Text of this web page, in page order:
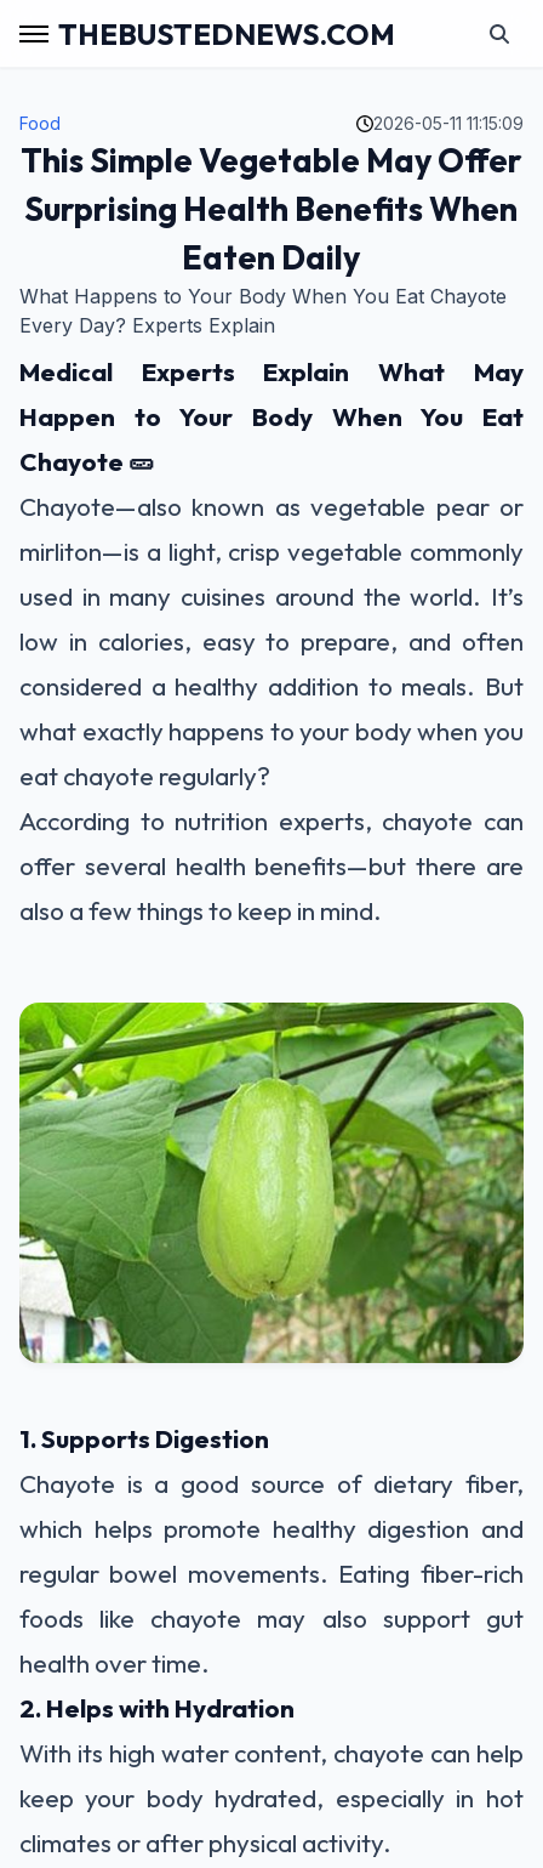
THEBUSTEDNEWS.COM
Food 2026-05-11 11:15:09
This Simple Vegetable May Offer
Surprising Health Benefits When
Eaten Daily
What Happens to Your Body When You Eat Chayote
Every Day? Experts Explain
Medical Experts Explain What May
Happen to Your Body When You Eat
Chayote 🥒
Chayote—also known as vegetable pear or
mirliton—is a light, crisp vegetable commonly
used in many cuisines around the world. It’s
low in calories, easy to prepare, and often
considered a healthy addition to meals. But
what exactly happens to your body when you
eat chayote regularly?
According to nutrition experts, chayote can
offer several health benefits—but there are
also a few things to keep in mind.
1. Supports Digestion
Chayote is a good source of dietary fiber,
which helps promote healthy digestion and
regular bowel movements. Eating fiber-rich
foods like chayote may also support gut
health over time.
2. Helps with Hydration
With its high water content, chayote can help
keep your body hydrated, especially in hot
climates or after physical activity.